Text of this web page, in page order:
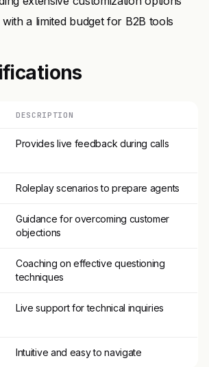
a limited budget for B2B tools
DESCRIPTION
Provides live feedback during calls
Roleplay scenarios to prepare agents
Guidance for overcoming customer
objections
Coaching on effective questioning
techniques
Live support for technical inquiries
Intuitive and easy to navigate